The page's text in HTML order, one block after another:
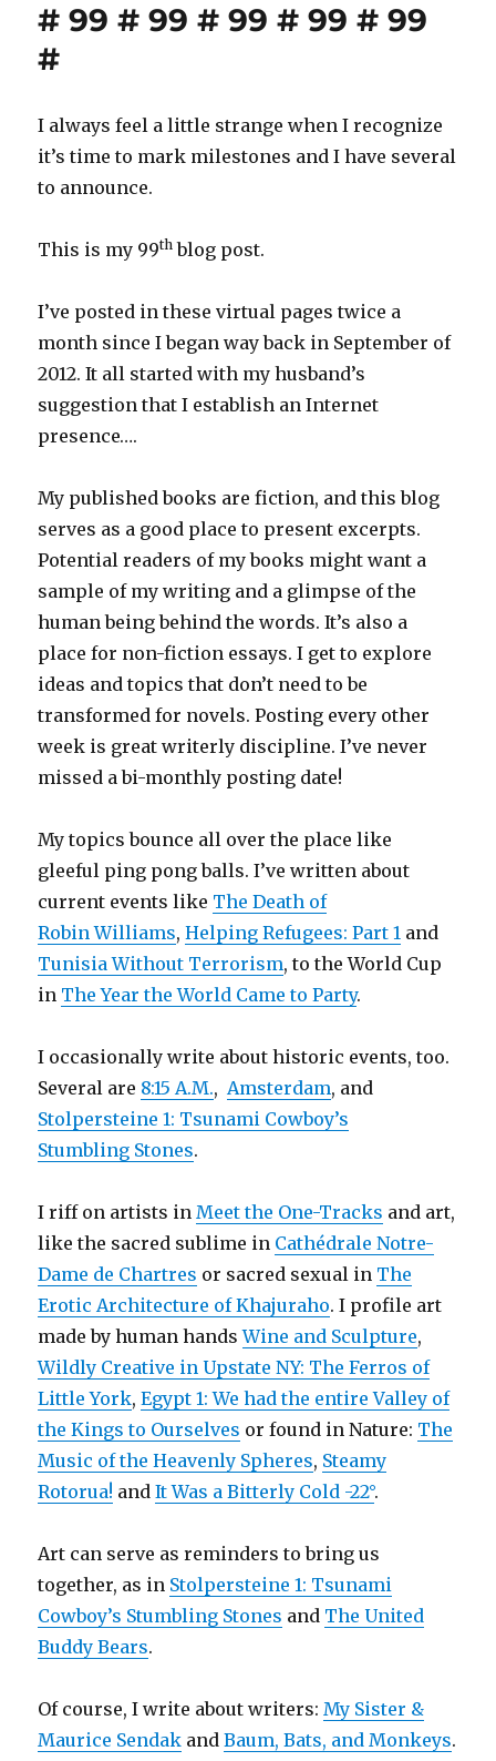
# 99 # 99 # 99 # 99 # 99
#
I always feel a little strange when I recognize
it’s time to mark milestones and I have several
to announce.
This is my 99th blog post.
I’ve posted in these virtual pages twice a
month since I began way back in September of
2012. It all started with my husband’s
suggestion that I establish an Internet
presence….
My published books are fiction, and this blog
serves as a good place to present excerpts.
Potential readers of my books might want a
sample of my writing and a glimpse of the
human being behind the words. It’s also a
place for non-fiction essays. I get to explore
ideas and topics that don’t need to be
transformed for novels. Posting every other
week is great writerly discipline. I’ve never
missed a bi-monthly posting date!
My topics bounce all over the place like
gleeful ping pong balls. I’ve written about
current events like The Death of
Robin Williams,Helping Refugees: Part 1 and
Tunisia Without Terrorism, to the World Cup
in The Year the World Came to Party.
I occasionally write about historic events, too.
Several are 8:15 A.M.,Amsterdam, and
Stolpersteine 1: Tsunami Cowboy’s
Stumbling Stones.
I riff on artists inMeet the One-Tracks and art,
like the sacred sublime in Cathédrale Notre-
Dame de Chartres or sacred sexual in The
Erotic Architecture of Khajuraho. I profile art
made by human handsWine and Sculpture,
Wildly Creative in Upstate NY: The Ferros of
Little York,Egypt 1: We had the entire Valley of
the Kings to Ourselves or found in Nature: The
Music of the Heavenly Spheres, Steamy
Rotorua! andIt Was a Bitterly Cold -22°.
Art can serve as reminders to bring us
together, as in Stolpersteine 1: Tsunami
Cowboy’s Stumbling Stones and The United
Buddy Bears.
Of course, I write about writers:My Sister &
Maurice Sendak andBaum, Bats, and Monkeys.